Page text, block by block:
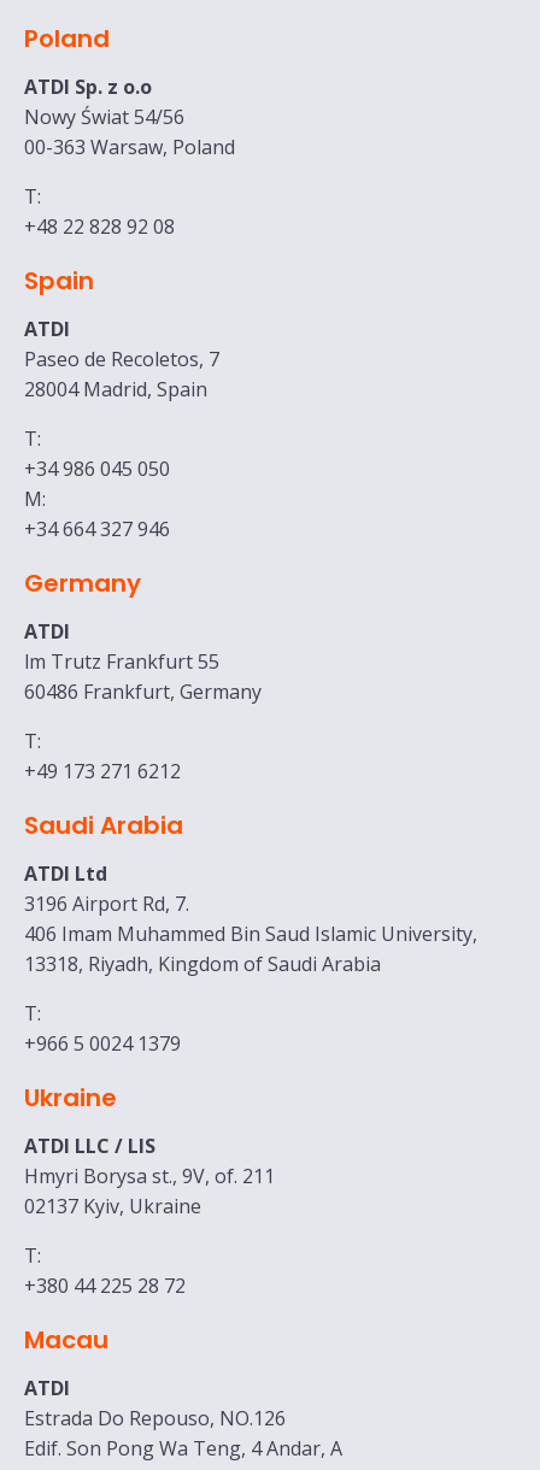
Poland
ATDI Sp. z o.o
Nowy Świat 54/56
00-363 Warsaw, Poland
T:
+48 22 828 92 08
Spain
ATDI
Paseo de Recoletos, 7
28004 Madrid, Spain
T:
+34 986 045 050
M:
+34 664 327 946
Germany
ATDI
lm Trutz Frankfurt 55
60486 Frankfurt, Germany
T:
+49 173 271 6212
Saudi Arabia
ATDI Ltd
3196 Airport Rd, 7.
406 Imam Muhammed Bin Saud Islamic University,
13318, Riyadh, Kingdom of Saudi Arabia
T:
+966 5 0024 1379
Ukraine
ATDI LLC / LIS
Hmyri Borysa st., 9V, of. 211
02137 Kyiv, Ukraine
T:
+380 44 225 28 72
Macau
ATDI
Estrada Do Repouso, NO.126
Edif. Son Pong Wa Teng, 4 Andar, A